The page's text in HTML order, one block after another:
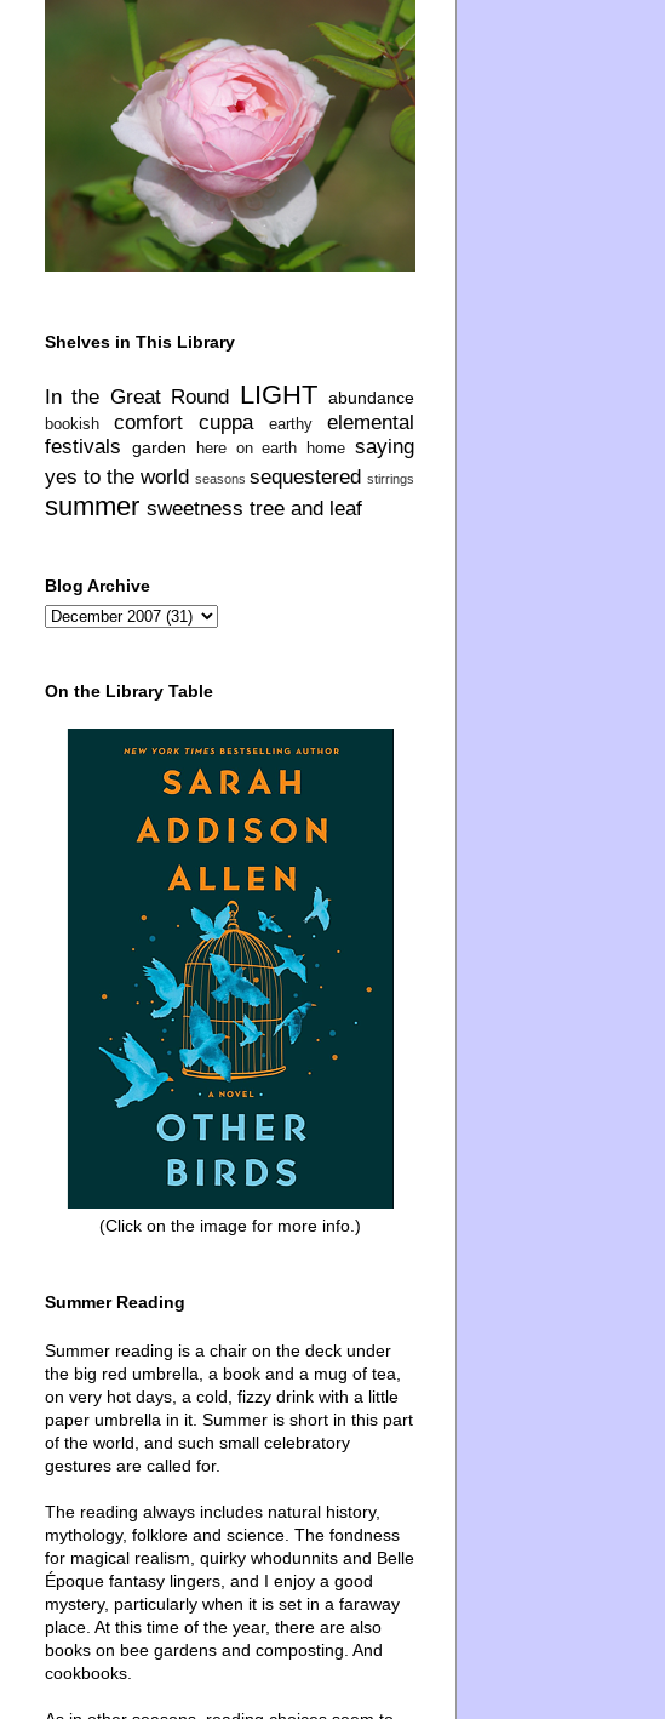
Shelves in This Library
In the Great Round LIGHT abundance
bookish comfort cuppa earthy
elemental
festivals
garden here on earth home saying
yes to the world seasons sequestered stirrings
summer sweetness tree and leaf
Blog Archive
On the Library Table
(Click on the image for more info.)
Summer Reading
Summer reading is a chair on the deck under
the big red umbrella, a book and a mug of tea,
on very hot days, a cold, fizzy drink with a little
paper umbrella in it. Summer is short in this part
of the world, and such small celebratory
gestures are called for.
The reading always includes natural history,
mythology, folklore and science. The fondness
for magical realism, quirky whodunnits and Belle
Époque fantasy lingers, and I enjoy a good
mystery, particularly when it is set in a faraway
place. At this time of the year, there are also
books on bee gardens and composting. And
cookbooks.